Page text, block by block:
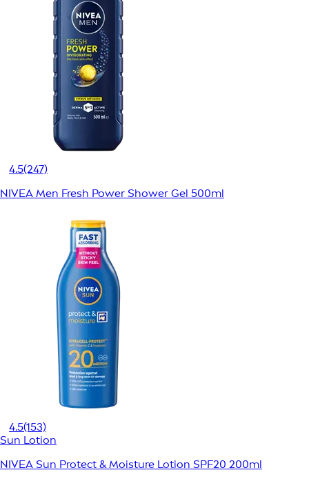
4.5(247)
NIVEA Men Fresh Power Shower Gel 500ml
4.5(153)
Sun Lotion
NIVEA Sun Protect & Moisture Lotion SPF20 200ml